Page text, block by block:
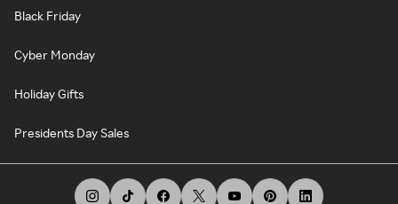
Black Friday
Cyber Monday
Holiday Gifts
Presidents Day Sales